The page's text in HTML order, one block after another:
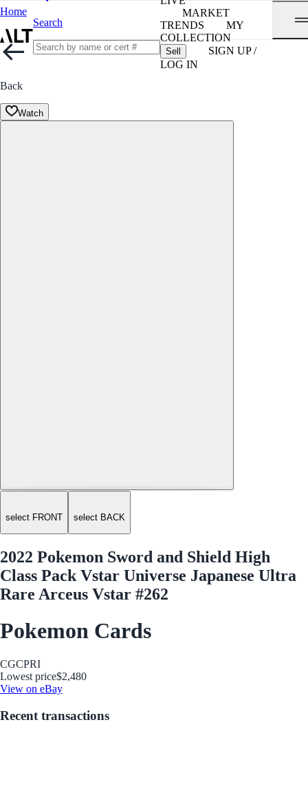
Home
Search
MARKET
TRENDS
MY
COLLECTION
Sell
SIGN UP /
LOG IN
Back
Watch
select FRONT select BACK
2022 Pokemon Sword and Shield High
Class Pack Vstar Universe Japanese Ultra
Rare Arceus Vstar #262
Pokemon Cards
CGCPRI
Lowest price$2,480
View on eBay
Recent transactions